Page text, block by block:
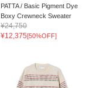
PATTA / Basic Pigment Dye
Boxy Crewneck Sweater
¥24,750
¥12,375[50%OFF]